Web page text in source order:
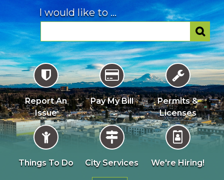
I would like to ...
Report An
Issue
Pay My Bill
Permits &
Licenses
Things To Do City Services We're Hiring!